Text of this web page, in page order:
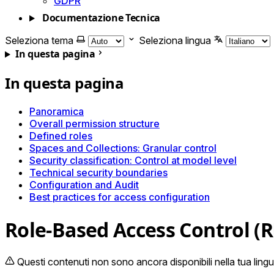
Documentazione Tecnica
Seleziona tema Seleziona lingua
In questa pagina
In questa pagina
Panoramica
Overall permission structure
Defined roles
Spaces and Collections: Granular control
Security classification: Control at model level
Technical security boundaries
Configuration and Audit
Best practices for access configuration
Role-Based Access Control
Questi contenuti non sono ancora disponibili nella tua